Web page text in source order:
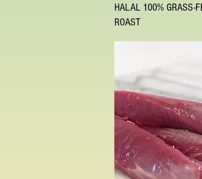
Quick View
HALAL 100% GRASS-
ROAST